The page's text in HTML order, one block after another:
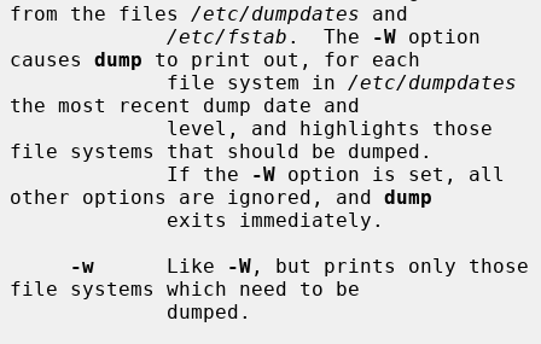
from the files /etc/dumpdates and
/etc/fstab .  The -W option
causes dump to print out, for each
             file system in
/etc/dumpdates
the most recent dump date and
file systems that should be dumped.
             If the
-W option is set, all
other options are ignored, and dump
-w
      Like
-W , but prints only those
file systems which need to be